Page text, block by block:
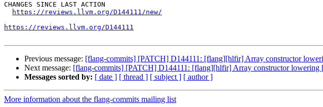
CHANGES SINCE LAST ACTION
https://reviews.llvm.org/D144111/new/
https://reviews.llvm.org/D144111
Previous message: [flang-commits] [PATCH] D144111: [flang][hlfir] Array constructor
Next message: [flang-commits] [PATCH] D144111: [flang][hlfir] Array constructor lowering
Messages sorted by: [ date ] [ thread ] [ subject ] [ author ]
More information about the flang-commits mailing list